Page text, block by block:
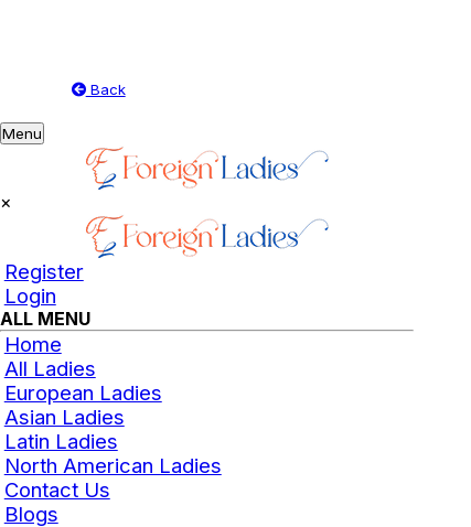
Back
Toggle
navigation
Menu
×
Register
Login
ALL MENU
Home
All Ladies
European Ladies
Asian Ladies
Latin Ladies
North American Ladies
Contact Us
Blogs